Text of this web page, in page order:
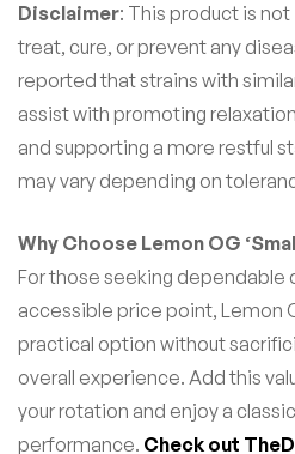
Disclaimer: This product is
treat, cure, or prevent any
reported that strains with
assist with promoting
and supporting a more restful
may vary depending on
Why Choose Lemon OG
For those seeking dependable
accessible price point, Lemon
practical option without
overall experience. Add this
your rotation and enjoy a
performance. Check out